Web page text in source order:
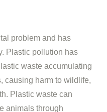
problem and has
Plastic pollution has
waste accumulating
causing harm to wildlife,
Plastic waste can
animals through